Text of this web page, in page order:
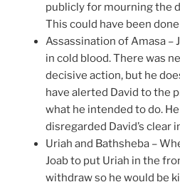
publicly for mourning the
This could have been
Assassination of Amasa –
in cold blood. There was
decisive action, but he
have alerted David to the
what he intended to do.
disregarded David’s clear
Uriah and Bathsheba –
Joab to put Uriah in the
withdraw so he would be